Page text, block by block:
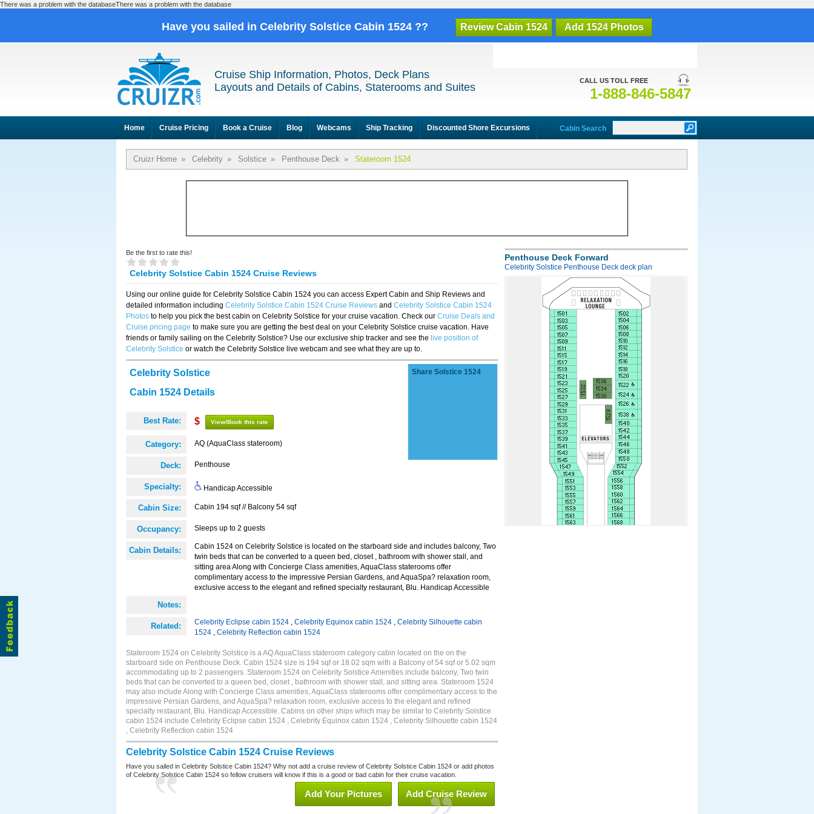
There was a problem with the databaseThere was a problem with the database
Have you sailed in Celebrity Solstice Cabin 1524 ?? Review Cabin 1524 Add 1524 Photos
CALL US TOLL FREE
1-888-846-5847
Cruise Ship Information, Photos, Deck Plans
Layouts and Details of Cabins, Staterooms and Suites
Home Cruise Pricing Book a Cruise Blog Webcams Ship Tracking Discounted Shore Excursions Cabin Search
Cruizr Home » Celebrity » Solstice » Penthouse Deck » Stateroom 1524
Be the first to rate this!
Celebrity Solstice Cabin 1524 Cruise Reviews
Using our online guide for Celebrity Solstice Cabin 1524 you can access Expert Cabin and Ship Reviews and
detailed information including Celebrity Solstice Cabin 1524 Cruise Reviews and Celebrity Solstice Cabin 1524
Photos to help you pick the best cabin on Celebrity Solstice for your cruise vacation. Check our Cruise Deals and
Cruise pricing page to make sure you are getting the best deal on your Celebrity Solstice cruise vacation. Have
friends or family sailing on the Celebrity Solstice? Use our exclusive ship tracker and see the live position of
Celebrity Solstice or watch the Celebrity Solstice live webcam and see what they are up to.
Celebrity Solstice
Cabin 1524 Details
Best Rate: $ View/Book this rate
Category: AQ (AquaClass stateroom)
Deck: Penthouse
Specialty: Handicap Accessible
Cabin Size: Cabin 194 sqf // Balcony 54 sqf
Occupancy: Sleeps up to 2 guests
Cabin Details:
Cabin 1524 on Celebrity Solstice is located on the starboard side and includes balcony, Two
twin beds that can be converted to a queen bed, closet , bathroom with shower stall, and
sitting area Along with Concierge Class amenities, AquaClass staterooms offer
complimentary access to the impressive Persian Gardens, and AquaSpa? relaxation room,
exclusive access to the elegant and refined specialty restaurant, Blu. Handicap Accessible
Notes:
Related: Celebrity Eclipse cabin 1524 , Celebrity Equinox cabin 1524 , Celebrity Silhouette cabin
1524 , Celebrity Reflection cabin 1524
Share Solstice 1524
Stateroom 1524 on Celebrity Solstice is a AQ AquaClass stateroom category cabin located on the on the
starboard side on Penthouse Deck. Cabin 1524 size is 194 sqf or 18.02 sqm with a Balcony of 54 sqf or 5.02 sqm
accommodating up to 2 passengers. Stateroom 1524 on Celebrity Solstice Amenities include balcony, Two twin
beds that can be converted to a queen bed, closet , bathroom with shower stall, and sitting area. Stateroom 1524
may also include Along with Concierge Class amenities, AquaClass staterooms offer complimentary access to the
impressive Persian Gardens, and AquaSpa? relaxation room, exclusive access to the elegant and refined
specialty restaurant, Blu. Handicap Accessible. Cabins on other ships which may be similar to Celebrity Solstice
cabin 1524 include Celebrity Eclipse cabin 1524 , Celebrity Equinox cabin 1524 , Celebrity Silhouette cabin 1524
, Celebrity Reflection cabin 1524
Celebrity Solstice Cabin 1524 Cruise Reviews
Have you sailed in Celebrity Solstice Cabin 1524? Why not add a cruise review of Celebrity Solstice Cabin 1524 or add photos
of Celebrity Solstice Cabin 1524 so fellow cruisers will know if this is a good or bad cabin for their cruise vacation.
Add Cruise Review
Add Your Pictures
Penthouse Deck Forward
Celebrity Solstice Penthouse Deck deck plan